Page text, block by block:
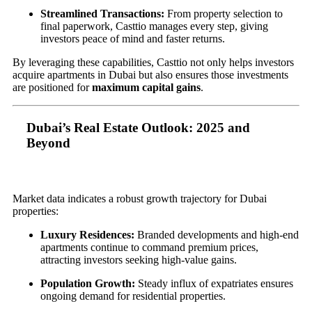
Streamlined Transactions: From property selection to
final paperwork, Casttio manages every step, giving
investors peace of mind and faster returns.
By leveraging these capabilities, Casttio not only helps investors
acquire apartments in Dubai but also ensures those investments
are positioned formaximum capital gains.
Dubai’s Real Estate Outlook: 2025 and
Beyond
Market data indicates a robust growth trajectory for Dubai
properties:
Luxury Residences: Branded developments and high-end
apartments continue to command premium prices,
attracting investors seeking high-value gains.
Population Growth: Steady influx of expatriates ensures
ongoing demand for residential properties.